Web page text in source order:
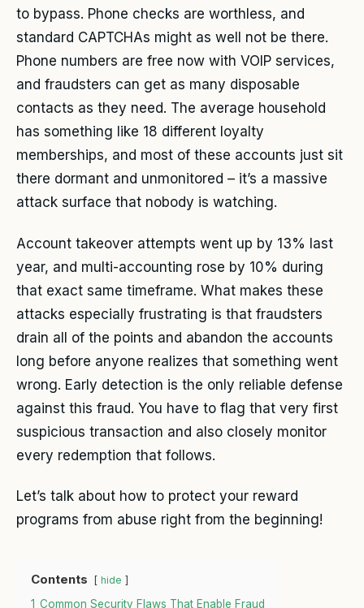
to bypass. Phone checks are worthless, and
standard CAPTCHAs might as well not be there.
Phone numbers are free now with VOIP services,
and fraudsters can get as many disposable
contacts as they need. The average household
has something like 18 different loyalty
memberships, and most of these accounts just sit
there dormant and unmonitored – it’s a massive
attack surface that nobody is watching.
Account takeover attempts went up by 13% last
year, and multi-accounting rose by 10% during
that exact same timeframe. What makes these
attacks especially frustrating is that fraudsters
drain all of the points and abandon the accounts
long before anyone realizes that something went
wrong. Early detection is the only reliable defense
against this fraud. You have to flag that very first
suspicious transaction and also closely monitor
every redemption that follows.
Let’s talk about how to protect your reward
programs from abuse right from the beginning!
Contents hide
1 Common Security Flaws That Enable Fraud